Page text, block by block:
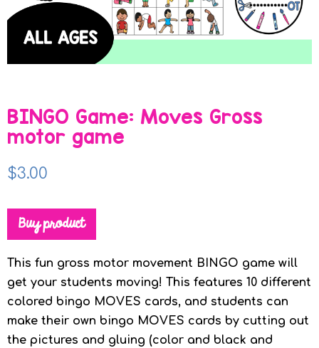
BINGO Game: Moves Gross
motor game
$3.00
Buy product
This fun gross motor movement BINGO game will
get your students moving! This features 10 different
colored bingo MOVES cards, and students can
make their own bingo MOVES cards by cutting out
the pictures and gluing (color and black and